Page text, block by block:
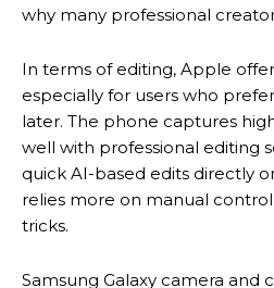
why many professional
In terms of editing, Apple
especially for users who
later. The phone captures
well with professional editing
quick AI-based edits directly
relies more on manual
tricks.
Samsung Galaxy camera and